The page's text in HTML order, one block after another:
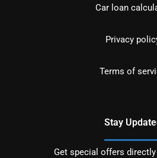
Car loan
Privacy
Terms of
Stay
Get special offers